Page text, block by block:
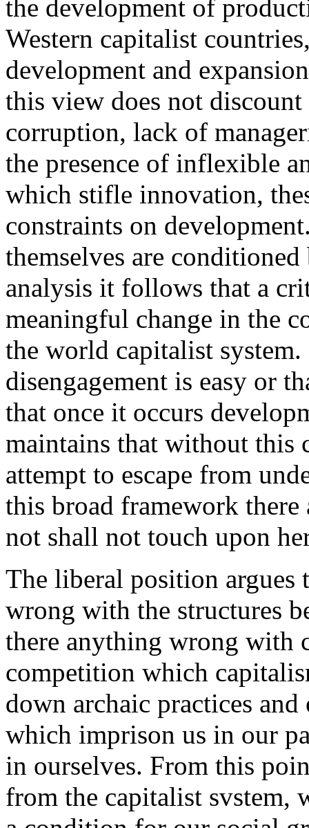
the development of
Western capitalist
development and
this view does not
corruption, lack of
the presence of inflexible
which stifle innovation,
constraints on
themselves are
analysis it follows that a
meaningful change in the
the world capitalist
disengagement is easy or
that once it occurs
maintains that without
attempt to escape from
this broad framework
not shall not touch upon
The liberal position
wrong with the structures
there anything wrong with
competition which
down archaic practices
which imprison us in our
in ourselves. From this
from the capitalist svstem,